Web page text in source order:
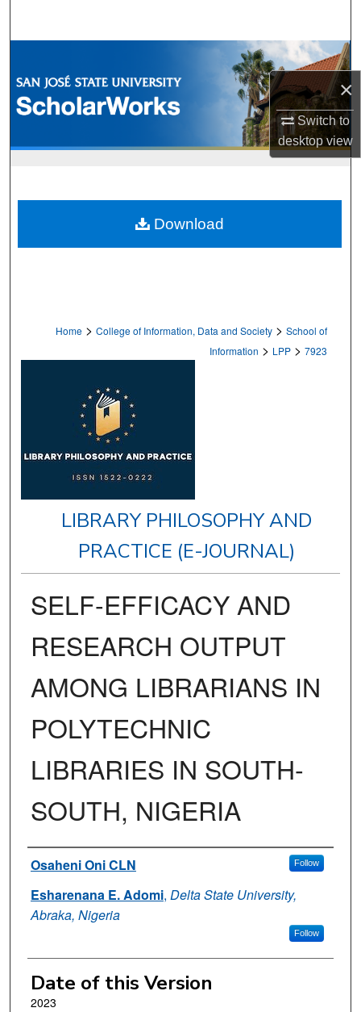
×
Switch to
desktopview
Browse Collections
My Account
Home > College of Information, Data and Society > School of
Information > LPP > 7923
LIBRARY PHILOSOPHY AND
PRACTICE (E-JOURNAL)
SELF-EFFICACY AND
RESEARCH OUTPUT
AMONG LIBRARIANS IN
POLYTECHNIC
LIBRARIES IN SOUTH-
SOUTH, NIGERIA
Authors
Osaheni Oni CLN Follow
Esharenana E. Adomi, Delta State University,
Abraka, Nigeria
Follow
Date of this Version
2023
Download